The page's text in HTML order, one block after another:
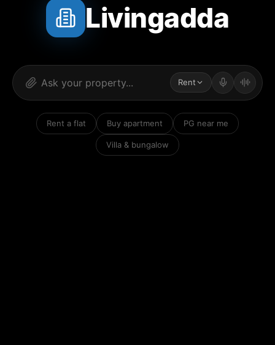
Livingadda
Rent
Rent a flat Buy apartment PG near me
Villa & bungalow